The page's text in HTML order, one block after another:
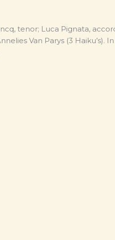
tenor; Luca Pignata,
Van Parys (3 Haiku’s).